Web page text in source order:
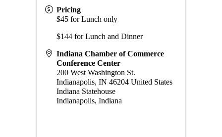
Pricing
$45 for Lunch only
$144 for Lunch and Dinner
Indiana Chamber of Commerce
Conference Center
200 West Washington St.
Indianapolis, IN 46204 United States
Indiana Statehouse
Indianapolis, Indiana